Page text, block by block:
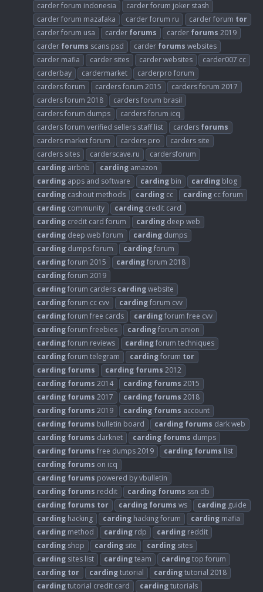
carder forum indonesia
carder forum joker stash
carder forum mazafaka
carder forum ru carder forum tor
carder forum usa
carder forums carder forums 2019
carder forums scans psd carder forums websites
carder mafia
carder sites carder websites
carder007 cc
carderbay
cardermarket
carderpro forum
carders forum
carders forum 2015
carders forum 2017
carders forum 2018
carders forum brasil
carders forum dumps
carders forum icq
carders forum verified sellers staff list
carders forums
carders market forum
carders pro
carders site
carders sites
carderscave.ru
cardersforum
carding airbnb carding amazon
carding apps and software carding bin carding blog
carding cashout methods carding cc carding cc forum
carding community carding credit card
carding credit card forum carding deep web
carding deep web forum carding dumps
carding dumps forum cardingforum
cardingforum 2015 cardingforum 2018
cardingforum 2019
cardingforum carders cardingwebsite
cardingforum cc cvv cardingforum cvv
cardingforum free cards cardingforum free cvv
cardingforum freebies cardingforum onion
cardingforum reviews cardingforum techniques
cardingforum telegram cardingforum tor
carding forums carding forums 2012
carding forums 2014 carding forums 2015
carding forums 2017 carding forums 2018
carding forums 2019 carding forums account
carding forums bulletin board carding forums dark web
carding forums darknet carding forums dumps
carding forums free dumps 2019 carding forums list
carding forums on icq
carding forums powered by vbulletin
carding forums reddit carding forums ssn db
carding forums tor carding forums ws carding guide
carding hacking carding hacking forum carding mafia
carding method carding rdp carding reddit
carding shop carding site carding sites
carding sites list cardingteam cardingtop forum
carding tor cardingtutorial cardingtutorial 2018
cardingtutorial credit card cardingtutorials